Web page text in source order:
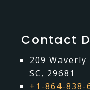
Contact
209
SC, 29681
+1-864-838-